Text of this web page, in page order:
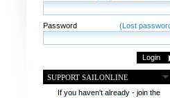
Password (Lost
SUPPORT SAILONLINE
If you haven't already - join the